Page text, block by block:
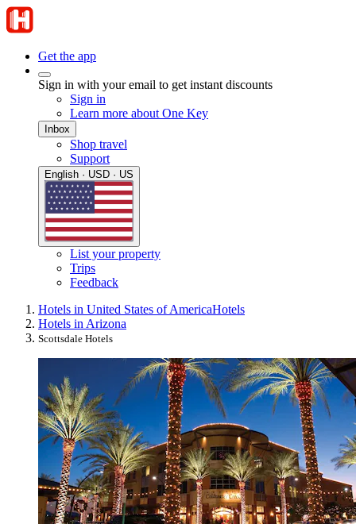
Get the app
Sign in with your email to get instant discounts
Sign in
Learn more about One Key
Inbox
Shop travel
Support
English · USD · US
List your property
Trips
Feedback
Hotels in United States of AmericaHotels
Hotels in Arizona
Scottsdale Hotels